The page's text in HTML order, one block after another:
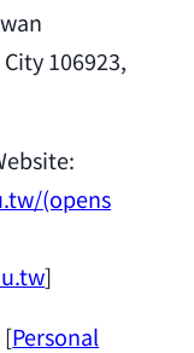
106923,
(opens
]
[Personal